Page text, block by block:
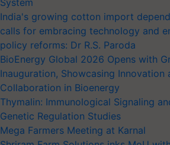
System
India's growing cotton import
calls for embracing technology and
policy reforms: Dr R.S. Paroda
BioEnergy Global 2026 Opens with
Inauguration, Showcasing Innovation
Collaboration in Bioenergy
Thymalin: Immunological Signaling
Genetic Regulation Studies
Mega Farmers Meeting at Karnal